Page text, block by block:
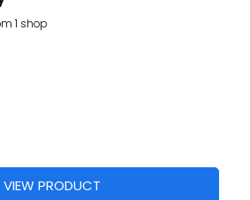
1 shop
VIEW PRODUCT